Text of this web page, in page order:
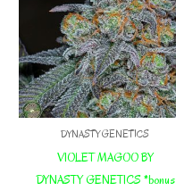
DYNASTY GENETICS
VIOLET MAGOO BY
DYNASTY GENETICS *bonus